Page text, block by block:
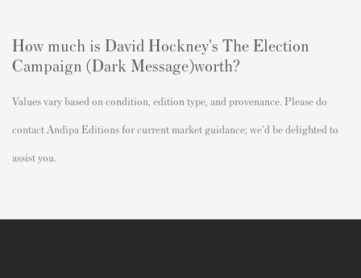
How much is David Hockney's The Election
Campaign (Dark Message)worth?
Values vary based on condition, edition type, and provenance. Please do
contact Andipa Editions for current market guidance; we'd be delighted to
assist you.